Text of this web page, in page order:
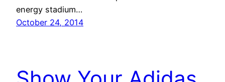
energy stadium…
October 24, 2014